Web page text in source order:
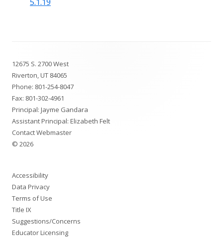
Content
12675 S. 2700 West
Riverton, UT 84065
Phone: 801-254-8047
Fax: 801-302-4961
Principal: Jayme Gandara
Assistant Principal: Elizabeth Felt
Contact Webmaster
© 2026
Accessibility
Data Privacy
Terms of Use
Title IX
Suggestions/Concerns
Educator Licensing